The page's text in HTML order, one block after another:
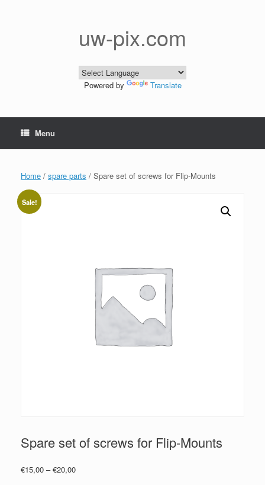
uw-pix.com
Powered by Translate
Menu
Home / spare parts / Spare set of screws for Flip-Mounts
Sale!
Spare set of screws for Flip-Mounts
€15,00 – €20,00Price